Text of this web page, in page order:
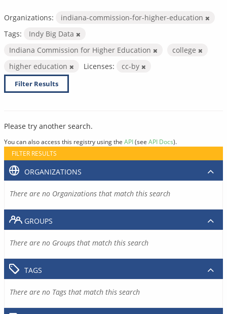
Organizations:
indiana-commission-for-higher-education
Tags:
Indy Big Data
Indiana Commission for Higher Education
college
higher education
Licenses: cc-by
Filter Results
Please try another search.
You can also access this registry using the API(see API Docs).
FILTER RESULTS
ORGANIZATIONS
There are no Organizations that match this search
GROUPS
There are no Groups that match this search
TAGS
There are no Tags that match this search